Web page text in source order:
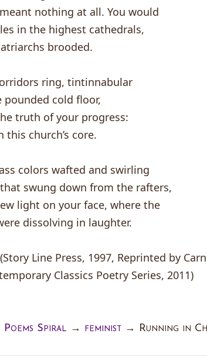
nothing at all. You would
in the highest cathedrals,
brooded.
ring, tintinnabular
cold floor,
truth of your progress:
church’s core.
colors wafted and swirling
swung down from the rafters,
light on your face, where the
dissolving in laughter.
(Story Line Press, 1997, Reprinted by
Classics Poetry Series, 2011)
Spiral → feminist → Running in